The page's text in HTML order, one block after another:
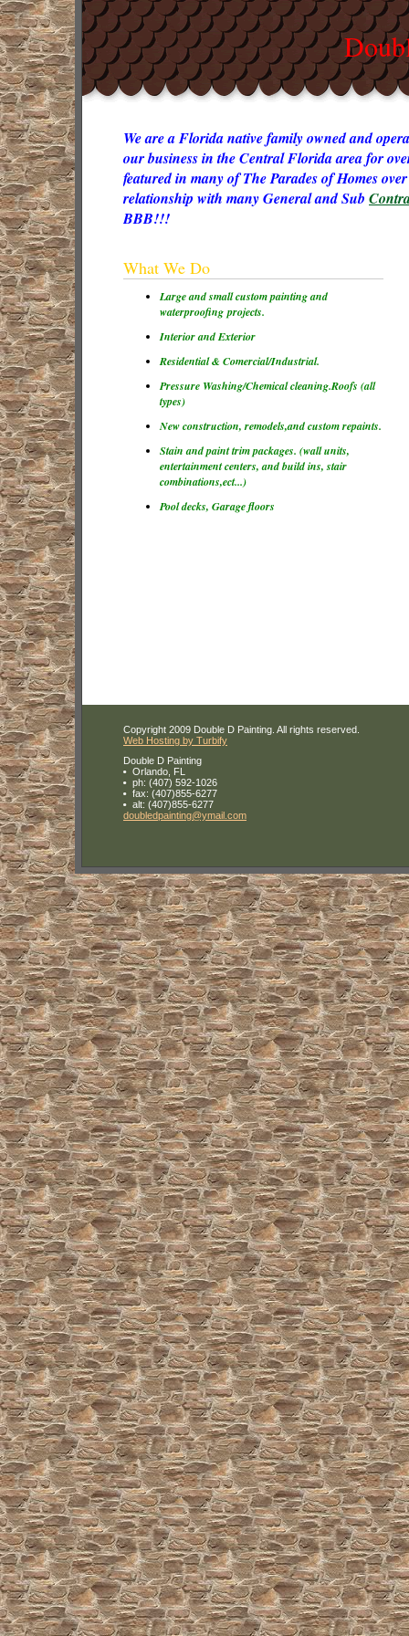
We are a Florida native family owned and
our business in the Central Florida area for
featured in many of The Parades of Homes
relationship with many General and Sub
BBB!!!
What We Do
Large and small custom painting and
waterproofing projects.
Interior and Exterior
Residential & Comercial/Industrial.
Pressure Washing/Chemical cleaning.Roofs (all
types)
New construction, remodels,and custom repaints.
Stain and paint trim packages. (wall units,
entertainment centers, and build ins, stair
combinations,ect...)
Pool decks, Garage floors
Copyright 2009 Double D Painting. All rights reserved.
Web Hosting by Turbify
Double D Painting
Orlando FL
ph: (407) 592-1026
fax: (407)855-6277
alt: (407)855-6277
doubledpainting@ymail .com